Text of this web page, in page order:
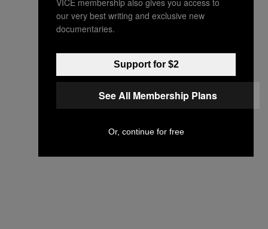
our very best writing and exclusive new
documentaries.
Support for $2
See All Membership Plans
Or, continue for free